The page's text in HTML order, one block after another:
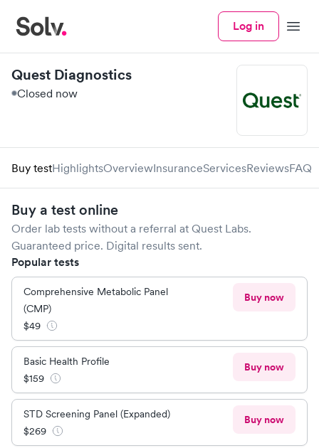
Log in Menu
Quest Diagnostics
Closed now
Buy testHighlightsOverviewInsuranceServicesReviewsFAQ
Buy a test online
Order lab tests without a referral at Quest Labs.
Guaranteed price. Digital results sent.
Popular tests
Comprehensive Metabolic Panel
(CMP)
$49
Buy now
Basic Health Profile
$159
Buy now
STD Screening Panel (Expanded)
$269
Buy now